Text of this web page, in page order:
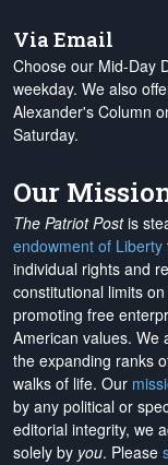
Via Email
Choose our Mid-Day
weekday. We also
Alexander's Column
Saturday.
Our
The Patriot Postis
endowment of Liberty
individual rights and
constitutional limits
promoting free
American values. We
the expanding ranks
walks of life. Our
by any political or
editorial integrity, we
solely by you. Please